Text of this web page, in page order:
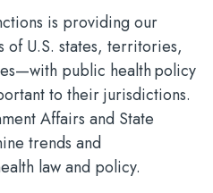
is providing our
U.S. states, territories,
public health policy
to their jurisdictions.
Affairs and State
trends and
law and policy.